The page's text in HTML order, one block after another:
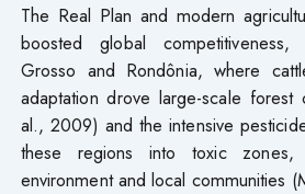
The Real Plan and modern
boosted global
Grosso and Rondônia, where
adaptation drove large-scale forest
al., 2009) and the intensive
these regions into toxic zones,
environment and local communities